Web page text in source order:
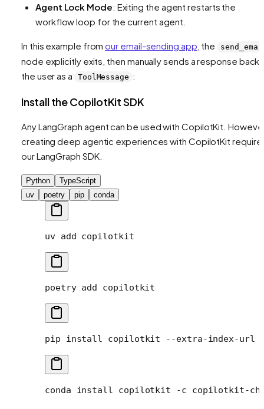
Agent Lock Mode: Exiting the agent restarts the
workflow loop for the current agent.
In this example fromour email-sending app , the
node explicitly exits, then manually sends a response back
the user as a
ToolMessage :
Install the CopilotKit SDK
Any LangGraph agent can be used with CopilotKit.
creating deep agentic experiences with CopilotKit
our LangGraph SDK.
Python
TypeScript
uv
poetry pip conda
uv add copilotkit
poetry add copilotkit
pip install copilotkit --extra-index-url
conda install copilotkit -c copilotkit-